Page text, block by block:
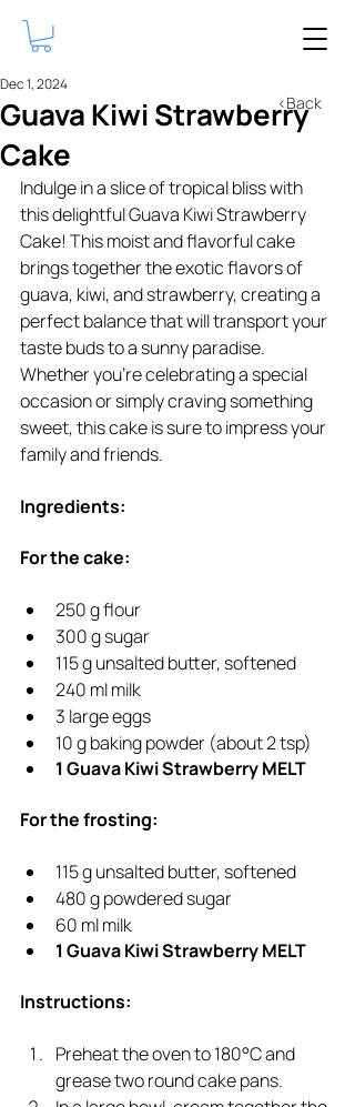
Guava Kiwi Strawberry
Cake
Dec 1, 2024
Indulge in a slice of tropical bliss with
this delightful Guava Kiwi Strawberry
Cake! This moist and flavorful cake
brings together the exotic flavors of
guava, kiwi, and strawberry, creating a
perfect balance that will transport your
taste buds to a sunny paradise.
Whether you're celebrating a special
occasion or simply craving something
sweet, this cake is sure to impress your
family and friends.
Ingredients:
For the cake:
250 g flour
300 g sugar
115 g unsalted butter, softened
240 ml milk
3 large eggs
10 g baking powder (about 2 tsp)
1 Guava Kiwi Strawberry MELT
For the frosting:
115 g unsalted butter, softened
480 g powdered sugar
60 ml milk
1 Guava Kiwi Strawberry MELT
Instructions:
Preheat the oven to 180°C and
grease two round cake pans.
<Back